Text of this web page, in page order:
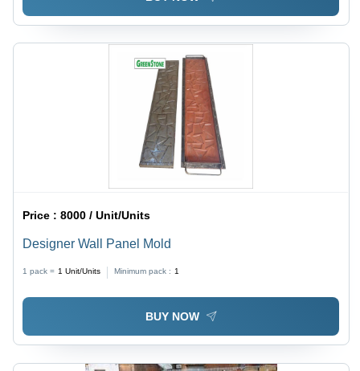
Price :8000 / Unit/Units
Designer Wall Panel Mold
1 pack = 1 Unit/Units Minimum pack : 1
BUY NOW